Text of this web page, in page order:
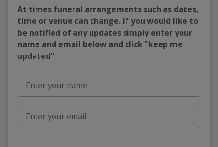
At times funeral arrangements such as dates,
time or venue can change. If you would like to
be notified of any updates simply enter your
name and email below and click "keep me
updated"